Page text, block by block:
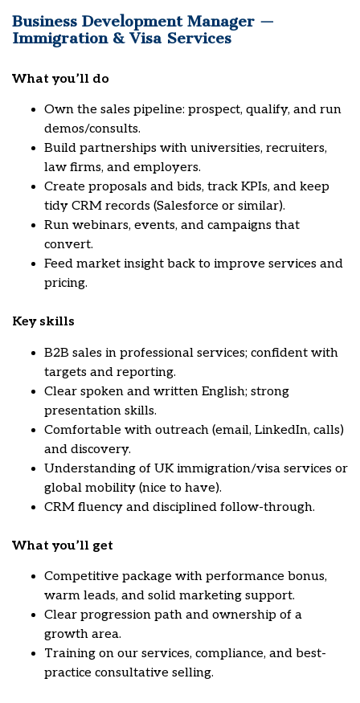
Business Development Manager —
Immigration & Visa Services
What you’ll do
Own the sales pipeline: prospect, qualify, and run
demos/consults.
Build partnerships with universities, recruiters,
law firms, and employers.
Create proposals and bids, track KPIs, and keep
tidy CRM records (Salesforce or similar).
Run webinars, events, and campaigns that
convert.
Feed market insight back to improve services and
pricing.
Key skills
B2B sales in professional services; confident with
targets and reporting.
Clear spoken and written English; strong
presentation skills.
Comfortable with outreach (email, LinkedIn, calls)
and discovery.
Understanding of UK immigration/visa services or
global mobility (nice to have).
CRM fluency and disciplined follow-through.
What you’ll get
Competitive package with performance bonus,
warm leads, and solid marketing support.
Clear progression path and ownership of a
growth area.
Training on our services, compliance, and best-
practice consultative selling.